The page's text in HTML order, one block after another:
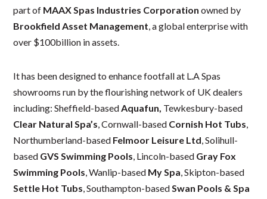
part of MAAX Spas Industries Corporation owned by
Brookfield Asset Management, a global enterprise with
over $100billion in assets.
It has been designed to enhance footfall at L.A Spas
showrooms run by the flourishing network of UK dealers
including: Sheffield-basedAquafun, Tewkesbury-based
Clear Natural Spa’s, Cornwall-based Cornish Hot Tubs,
Northumberland-based Felmoor Leisure Ltd, Solihull-
based GVS Swimming Pools, Lincoln-based Gray Fox
Swimming Pools, Wanlip-based My Spa, Skipton-based
Settle Hot Tubs, Southampton-basedSwan Pools & Spa